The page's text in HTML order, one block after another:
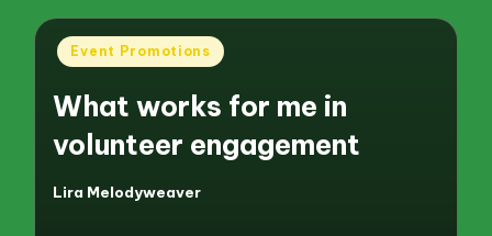
Posted
Event Promotions
What works for me in
volunteer engagement
Posted
Lira Melodyweaver